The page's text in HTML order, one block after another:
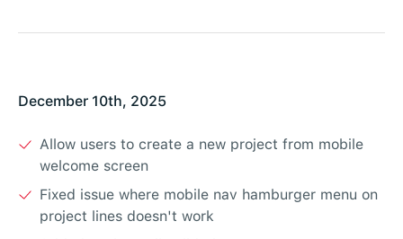
December 10th, 2025
Allow users to create a new project from mobile
welcome screen
Fixed issue where mobile nav hamburger menu on
project lines doesn't work